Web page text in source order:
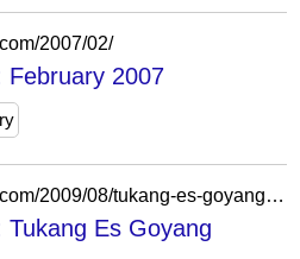
2007/02/
February 2007
https://selbyfood.blogspot.com/2009/08/tukang-es-goyang-shake-ice.html
Es Goyang